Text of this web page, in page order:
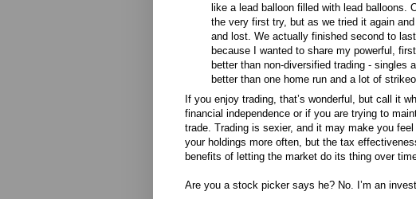
like a lead balloon filled with lead balloons.
the very first try, but as we tried it again
and lost. We actually finished second to
because I wanted to share my powerful,
better than non-diversified trading - singles
better than one home run and a lot of
If you enjoy trading, that’s wonderful, but call it
financial independence or if you are trying to
trade. Trading is sexier, and it may make you
your holdings more often, but the tax
benefits of letting the market do its thing over
Are you a stock picker says he? No. I’m an